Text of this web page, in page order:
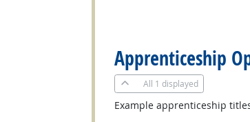
Apprenticeship
All 1 displayed
Example apprenticeship